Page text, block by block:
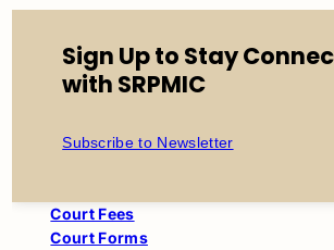
Court
Child Support Calculator
Court Fees
Court Forms
Sign Up to Stay
with SRPMIC
Subscribe to Newsletter